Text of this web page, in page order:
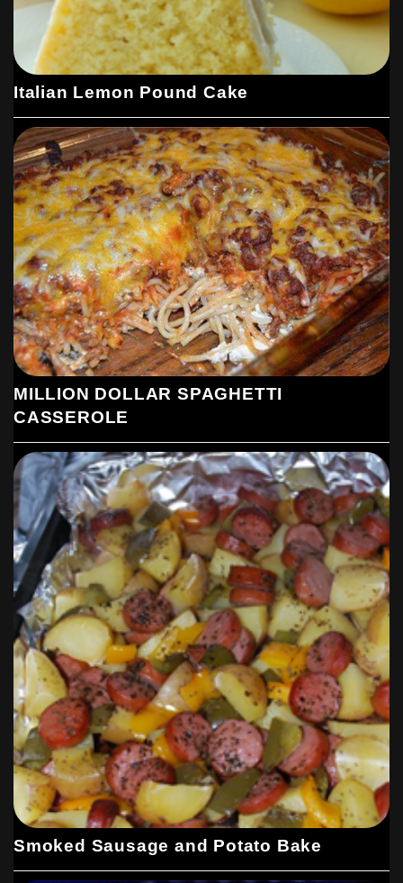
Italian Lemon Pound Cake
MILLION DOLLAR SPAGHETTI
CASSEROLE
Smoked Sausage and Potato Bake